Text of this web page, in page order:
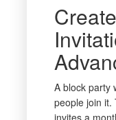
A block party
people join it.
invites a